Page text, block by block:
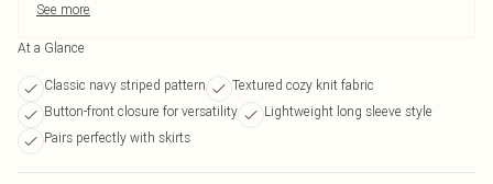
See more
At a Glance
Classic navy striped pattern
Textured cozy knit fabric
Button-front closure for versatility
Lightweight long sleeve style
Pairs perfectly with skirts